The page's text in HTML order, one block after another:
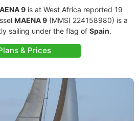
9 is at West Africa reported 19
MAENA 9 (MMSI 224158980) is a
sailing under the flag of Spain.
& Prices